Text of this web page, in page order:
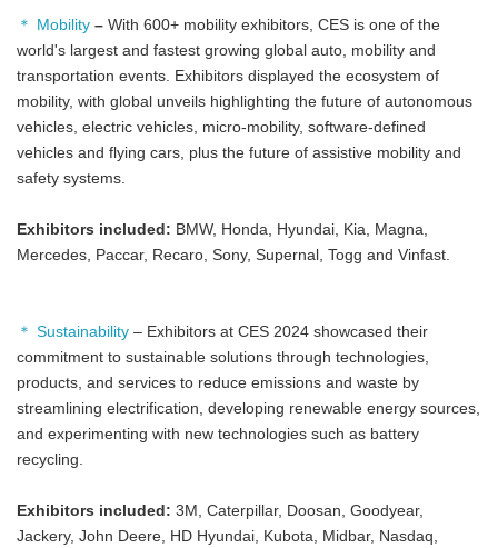
＊ Mobility – With 600+ mobility exhibitors, CES is one of the
world's largest and fastest growing global auto, mobility and
transportation events. Exhibitors displayed the ecosystem of
mobility, with global unveils highlighting the future of autonomous
vehicles, electric vehicles, micro-mobility, software-defined
vehicles and flying cars, plus the future of assistive mobility and
safety systems.
Exhibitors included: BMW, Honda, Hyundai, Kia, Magna,
Mercedes, Paccar, Recaro, Sony, Supernal, Togg and Vinfast.
＊ Sustainability – Exhibitors at CES 2024 showcased their
commitment to sustainable solutions through technologies,
products, and services to reduce emissions and waste by
streamlining electrification, developing renewable energy sources,
and experimenting with new technologies such as battery
recycling.
Exhibitors included: 3M, Caterpillar, Doosan, Goodyear,
Jackery, John Deere, HD Hyundai, Kubota, Midbar, Nasdaq,